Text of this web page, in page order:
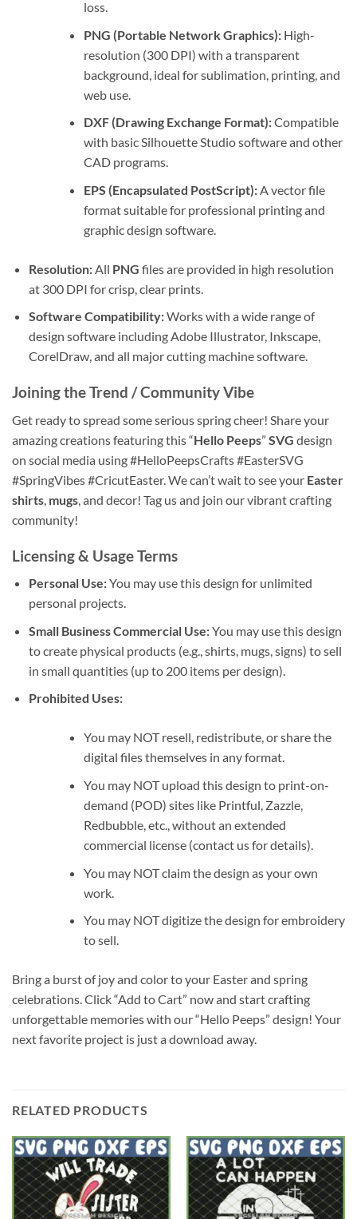
loss.
PNG (Portable Network Graphics):High-
resolution (300 DPI) with a transparent
background, ideal for sublimation, printing, and
web use.
DXF (Drawing Exchange Format):Compatible
with basic Silhouette Studio software and other
CAD programs.
EPS (Encapsulated PostScript):A vector file
format suitable for professional printing and
graphic design software.
Resolution:All PNG files are provided in high resolution
at 300 DPI for crisp, clear prints.
Software Compatibility:Works with a wide range of
design software including Adobe Illustrator, Inkscape,
CorelDraw, and all major cutting machine software.
Joining the Trend / Community Vibe
Get ready to spread some serious spring cheer! Share your
amazing creations featuring this “Hello Peeps” SVG design
on social media using #HelloPeepsCrafts #EasterSVG
#SpringVibes #CricutEaster. We can’t wait to see your Easter
shirts mugs , and decor! Tag us and join our vibrant crafting
community!
Licensing & Usage Terms
Personal Use:You may use this design for unlimited
personal projects.
Small Business Commercial Use:You may use this design
to create physical products (e.g., shirts, mugs, signs) to sell
in small quantities (up to 200 items per design).
Prohibited Uses:
You may NOT resell, redistribute, or share the
digital files themselves in any format.
You may NOT upload this design to print-on-
demand (POD) sites like Printful, Zazzle,
Redbubble, etc., without an extended
commercial license (contact us for details).
You may NOT claim the design as your own
work.
You may NOT digitize the design for embroidery
to sell.
Bring a burst of joy and color to your Easter and spring
celebrations. Click “Add to Cart” now and start crafting
unforgettable memories with our “Hello Peeps” design! Your
next favorite project is just a download away.
RELATED PRODUCTS